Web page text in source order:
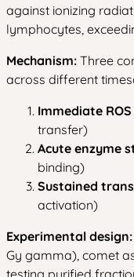
against ionizing
lymphocytes,
Mechanism: Three
across different
Immediate
transfer)
Acute enzyme
binding)
Sustained
activation)
Experimental design:
Gy gamma), comet
testing purified